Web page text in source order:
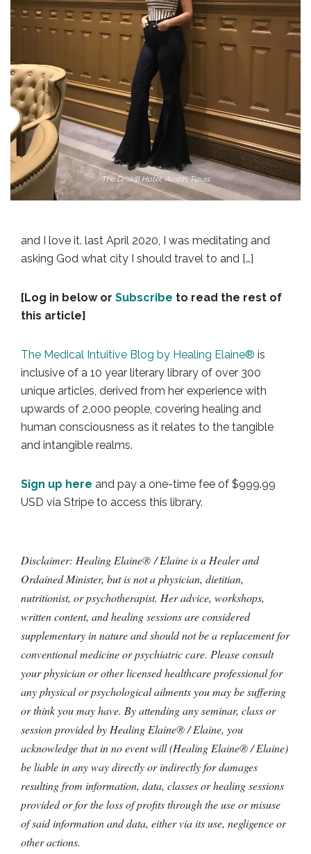
The Driskill Hotel, Austin, Texas
and I love it. last April 2020, I was meditating and
asking God what city I should travel to and […]
[Log in below or Subscribe to read the rest of
this article]
The Medical Intuitive Blog by Healing Elaine® is
inclusive of a 10 year literary library of over 300
unique articles, derived from her experience with
upwards of 2,000 people, covering healing and
human consciousness as it relates to the tangible
and intangible realms.
Sign up here and pay a one-time fee of $999.99
USD via Stripe to access this library.
Disclaimer: Healing Elaine® / Elaine is a Healer and
Ordained Minister, but is not a physician, dietitian,
nutritionist, or psychotherapist. Her advice, workshops,
written content, and healing sessions are considered
supplementary in nature and should not be a replacement for
conventional medicine or psychiatric care. Please consult
your physician or other licensed healthcare professional for
any physical or psychological ailments you may be suffering
or think you may have. By attending any seminar, class or
session provided by Healing Elaine® / Elaine, you
acknowledge that in no event will (Healing Elaine® / Elaine)
be liable in any way directly or indirectly for damages
resulting from information, data, classes or healing sessions
provided or for the loss of profits through the use or misuse
of said information and data, either via its use, negligence or
other actions.